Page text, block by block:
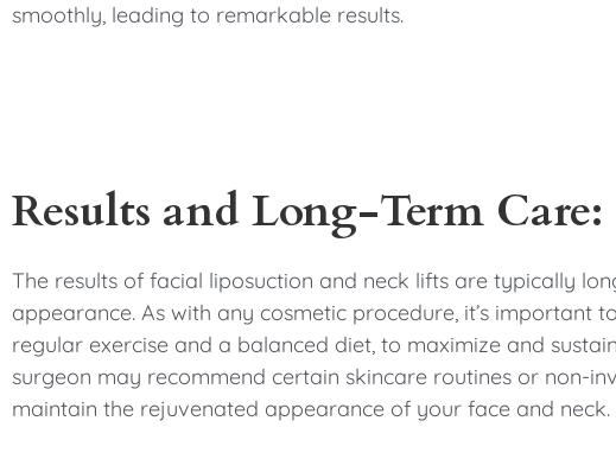
smoothly, leading to remarkable results.
Results and Long-Term Care:
The results of facial liposuction and neck lifts are typically
appearance. As with any cosmetic procedure, it’s important
regular exercise and a balanced diet, to maximize and
surgeon may recommend certain skincare routines or non-
maintain the rejuvenated appearance of your face and neck.